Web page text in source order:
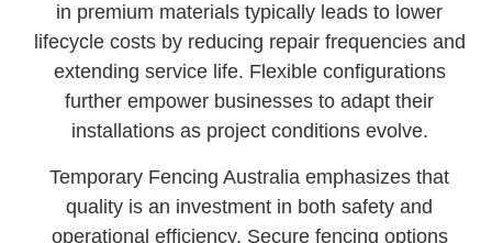
in premium materials typically leads to lower
lifecycle costs by reducing repair frequencies and
extending service life. Flexible configurations
further empower businesses to adapt their
installations as project conditions evolve.
Temporary Fencing Australia emphasizes that
quality is an investment in both safety and
operational efficiency. Secure fencing options